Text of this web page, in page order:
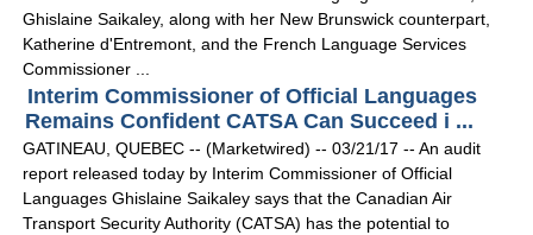
Ghislaine Saikaley, along with her New Brunswick counterpart,
Katherine d'Entremont, and the French Language Services
Commissioner ...
Interim Commissioner of Official Languages
Remains Confident CATSA Can Succeed i ...
GATINEAU, QUEBEC -- (Marketwired) -- 03/21/17 -- An audit
report released today by Interim Commissioner of Official
Languages Ghislaine Saikaley says that the Canadian Air
Transport Security Authority (CATSA) has the potential to